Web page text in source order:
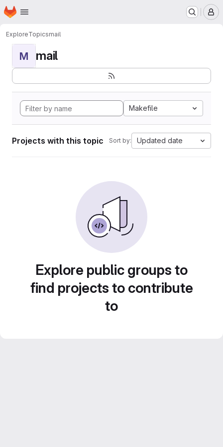
Skip to main content
Homepage
ExploreTopicsmail
M mail
Makefile
Projects with this topic Sort by: Updated date
Explore public groups to
find projects to contribute
to